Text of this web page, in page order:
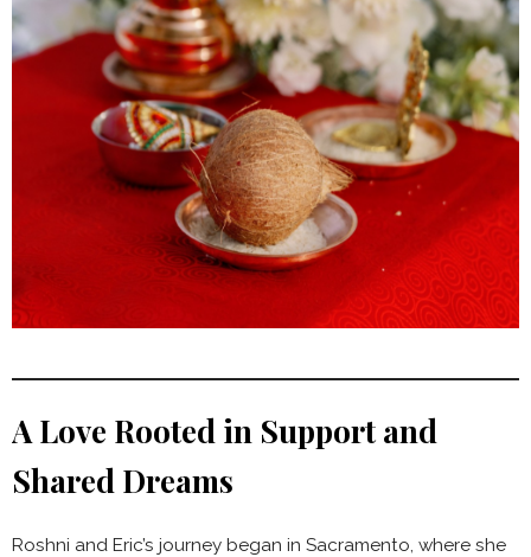
A Love Rooted in Support and
Shared Dreams
Roshni and Eric’s journey began in Sacramento, where she